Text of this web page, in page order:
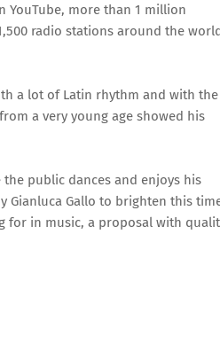
YouTube, more than 1 million
radio stations around the
a lot of Latin rhythm and with the
a very young age showed his
public dances and enjoys his
Gianluca Gallo to brighten this
for in music, a proposal with